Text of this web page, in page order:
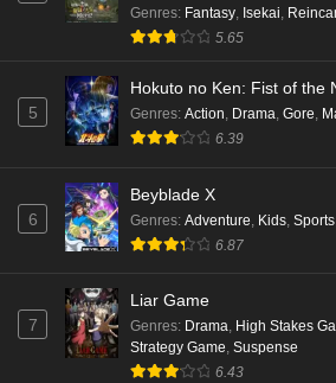
Genres: Fantasy Isekai
5.65
5
Hokuto no Ken: Fist of the
Genres: Action Drama Gore
6.39
6
Beyblade X
Genres: Adventure Kids Sports
6.87
7
Liar Game
Genres: Drama, High Stakes
Strategy Game, Suspense
6.43